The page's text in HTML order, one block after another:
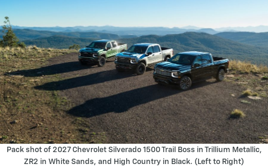
Pack shot of 2027 Chevrolet Silverado 1500 Trail Boss in Trillium Metallic,
ZR2 in White Sands, and High Country in Black. (Left to Right)